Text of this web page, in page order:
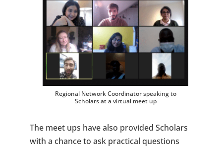
Regional Network Coordinator speaking to
Scholars at a virtual meet up
The meet ups have also provided Scholars
with a chance to ask practical questions